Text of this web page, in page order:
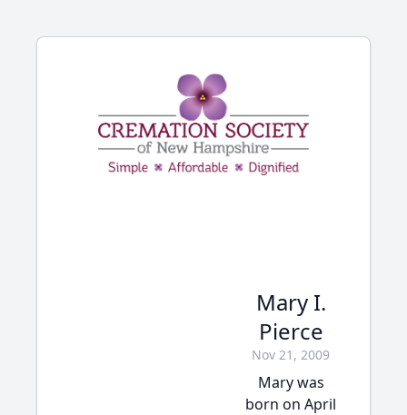
Mary I.
Pierce
Nov 21, 2009
Mary was
born on April